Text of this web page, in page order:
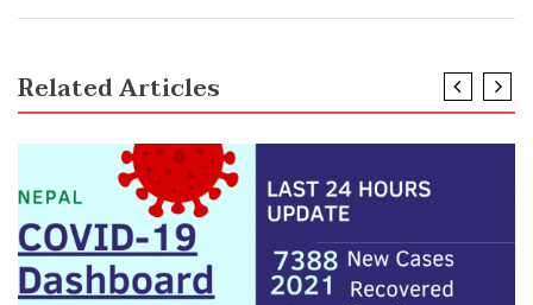
Related Articles